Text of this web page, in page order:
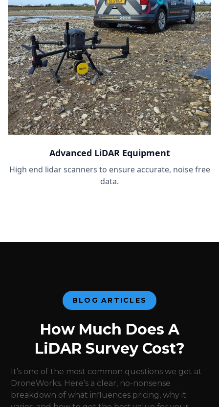
Advanced LiDAR Equipment
High end lidar scanners to ensure accurate, noise free
data.
BLOG ARTICLES
How Much Does A
LiDAR Survey Cost?
It’s one of the most common questions we get at
DroneWorks. Here’s a clear, no-nonsense
breakdown of what influences pricing, why it